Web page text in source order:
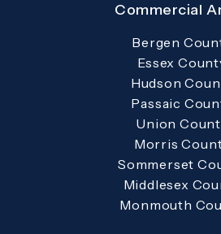
Commercial
Bergen
Essex
Hudson
Passaic
Union
Morris
Sommerset
Middlesex
Monmouth